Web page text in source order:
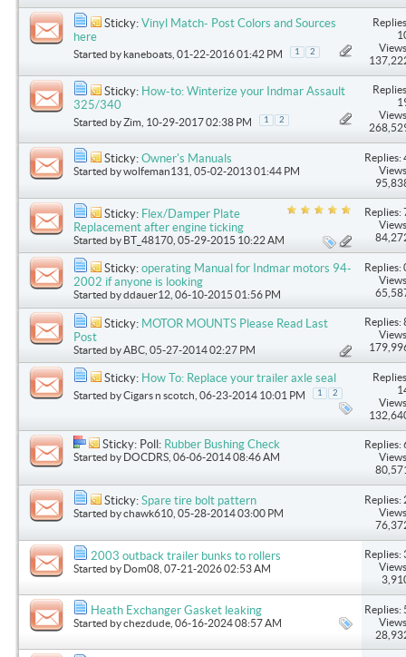
Sticky: Vinyl Match- Post Colors and Sources
here
Started by kaneboats , 01-22-2016 01:42 PM 1 2
Sticky: How-to: Winterize your Indmar Assault
325/340
Started byZim , 10-29-2017 02:38 PM 1 2
Sticky: Owner's Manuals
Started bywolfeman131 , 05-02-2013 01:44 PM
Replies:
Sticky: Flex/Damper Plate
Replacement after engine ticking
Started by BT_48170 , 05-29-2015 10:22 AM
Replies:
Sticky: operating Manual for Indmar motors 94-
2002 if anyone is looking
Started byddauer12 , 06-10-2015 01:56 PM
Replies:
Sticky: MOTOR MOUNTS Please Read Last
Post
Started byABC , 05-27-2014 02:27 PM
Replies:
Sticky: How To: Replace your trailer axle seal
Started byCigars n scotch , 06-23-2014 10:01 PM 1 2
Sticky: Poll: Rubber Bushing Check
Started by DOCDRS , 06-06-2014 08:46 AM
Replies:
Sticky: Spare tire bolt pattern
Started bychawk610 , 05-28-2014 03:00 PM
Replies:
2003 outback trailer bunks to rollers
Started by Dom08 , 07-21-2026 02:53 AM
Replies:
Heath Exchanger Gasket leaking
Started bychezdude , 06-16-2024 08:57 AM
Replies: